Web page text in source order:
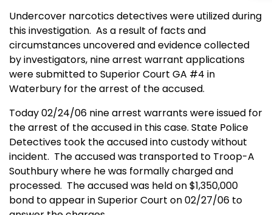
Undercover narcotics detectives were utilized during
this investigation. As a result of facts and
circumstances uncovered and evidence collected
by investigators, nine arrest warrant applications
were submitted toSuperior Court GA #4 in
Waterbury for the arrest of the accused.
Today 02/24/06 nine arrest warrants were issued for
the arrest of the accused in this case. State Police
Detectives took the accused into custody without
incident. The accused was transported to Troop-A
Southbury where he was formally charged and
processed. The accused was held on $1,350,000
bond to appear in Superior Court on 02/27/06 to